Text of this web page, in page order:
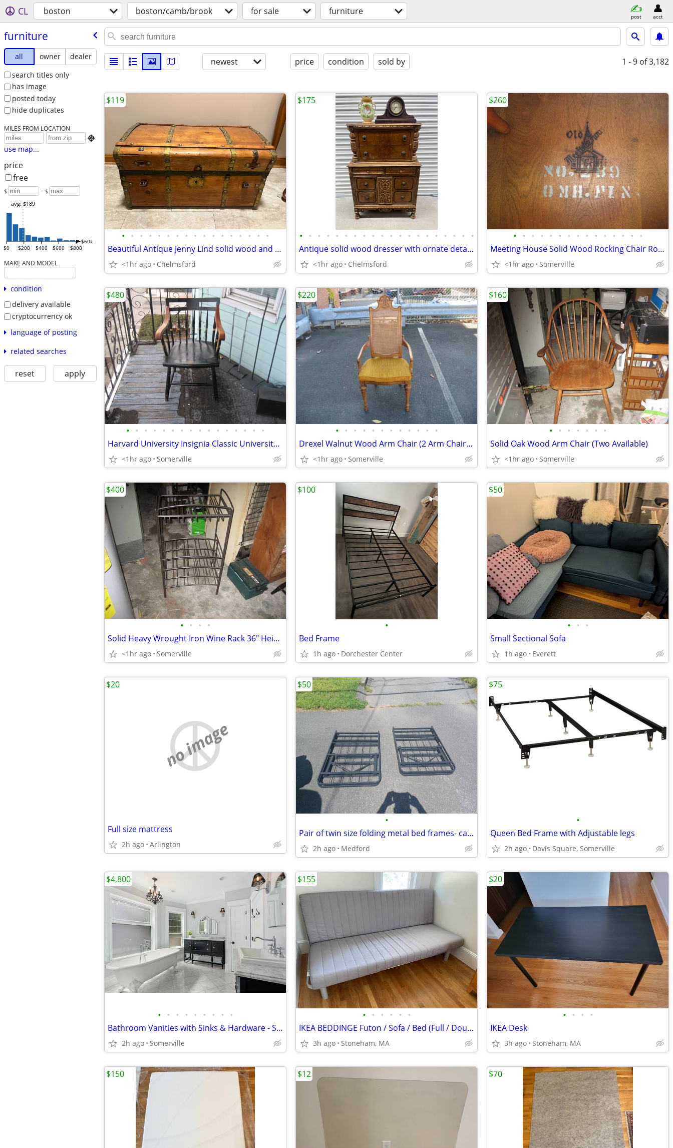
CL boston boston/camb/brook for sale furniture post acct
furniture
all owner
dealer
search titles only
has image
posted today
hide duplicates
MILES FROM LOCATION

use map...
price
free
$ – $
$0 $200 $400 $600 $800
$60k
avg: $189
MAKE AND MODEL
condition
delivery available
cryptocurrency ok
language of posting
related searches
reset apply
newest price condition sold by 1 - 9 of 3,182
• • • • • • • • • • • • • • • • •
Beautiful Antique Jenny Lind solid wood and brass trunk
<1hr ago Chelmsford
$119
• • • • • • • • • • • • • • • • • • • •
Antique solid wood dresser with ornate detailed carvings
<1hr ago Chelmsford
$175
• • • • • • • • • • • • • • •
Meeting House Solid Wood Rocking Chair Rocker
<1hr ago Somerville
$260
• • • • • • • • • • • • • • • •
Harvard University Insignia Classic University College Arm Chair
<1hr ago Somerville
$480
• • • • • • • • • • • •
Drexel Walnut Wood Arm Chair (2 Arm Chairs Available)
<1hr ago Somerville
$220
• • • • • • •
Solid Oak Wood Arm Chair (Two Available)
<1hr ago Somerville
$160
• • • •
Solid Heavy Wrought Iron Wine Rack 36" Height x 20 Width x 14 Depth
<1hr ago Somerville
$400
•
Bed Frame
1h ago Dorchester Center
$100
• • •
Small Sectional Sofa
1h ago Everett
$50
no image
Full size mattress
2h ago Arlington
$20
•
Pair of twin size folding metal bed frames- can fit queen
2h ago Medford
$50
•
Queen Bed Frame with Adjustable legs
2h ago Davis Square, Somerville
$75
• • • • • • • • •
Bathroom Vanities with Sinks & Hardware - Set of Two
2h ago Somerville
$4,800
• • • • • •
IKEA BEDDINGE Futon / Sofa / Bed (Full / Double)
3h ago Stoneham, MA
$155
• • • •
IKEA Desk
3h ago Stoneham, MA
$20
$150 $12 $70